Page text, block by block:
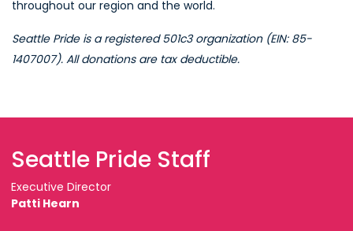
throughout our region and the world.
Seattle Pride is a registered 501c3 organization (EIN: 85-
1407007). All donations are tax deductible.
Seattle Pride Staff
Executive Director
Patti Hearn